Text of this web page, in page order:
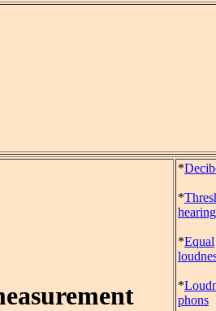
*
*
hearing
*Equal
*
phons